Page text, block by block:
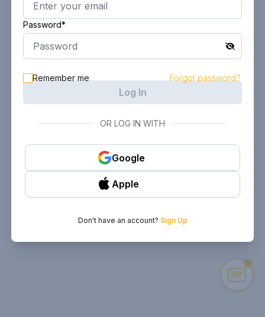
Password*
Remember me Forgot password?
Log In
OR LOG IN WITH
Google
Apple
Don't have an account? Sign Up